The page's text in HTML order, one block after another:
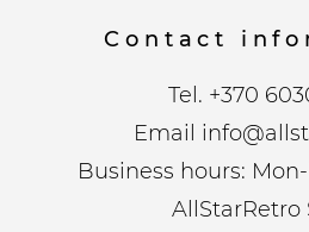
Contact
Tel. +370
Email
Business hours: Mon-
AllStarRetro